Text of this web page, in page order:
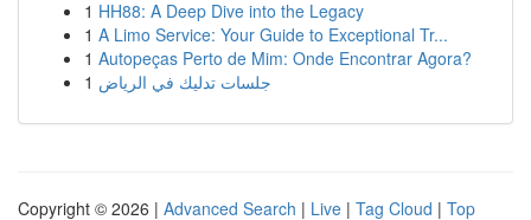
1 HH88: A Deep Dive into the Legacy
1 A Limo Service: Your Guide to Exceptional Tr...
1 Autopeças Perto de Mim: Onde Encontrar Agora?
1 جلسات تدليك في الرياض
Copyright © 2026 | Advanced Search | Live | Tag Cloud | Top